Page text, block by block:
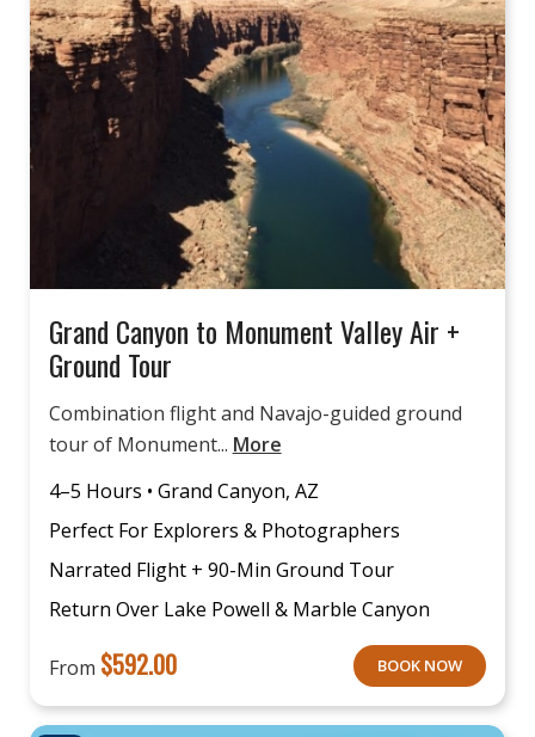
Grand Canyon to Monument Valley Air +
Ground Tour
Combination flight and Navajo-guided ground
tour of Monument... More
4–5 Hours • Grand Canyon, AZ
Perfect For Explorers & Photographers
Narrated Flight + 90-Min Ground Tour
Return Over Lake Powell & Marble Canyon
From $592.00 BOOK NOW